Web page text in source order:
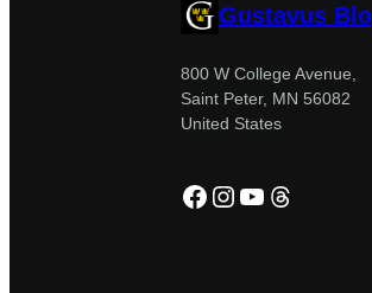
Gustavus
800 W College Avenue,
Saint Peter, MN 56082
United States
Facebook
Instagram
YouTube
Threads